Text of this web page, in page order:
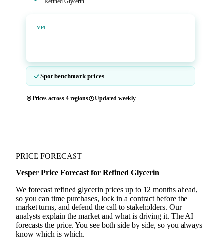
Refined Glycerin
VPI
Spot benchmark prices
Prices across 4 regions Updated weekly
PRICE FORECAST
Vesper Price Forecast for Refined Glycerin
We forecast refined glycerin prices up to 12 months ahead,
so you can time purchases, lock in a contract before the
market turns, and defend the call to stakeholders. Our
analysts explain the market and what is driving it. The AI
forecasts the price. You see both side by side, so you always
know which is which.